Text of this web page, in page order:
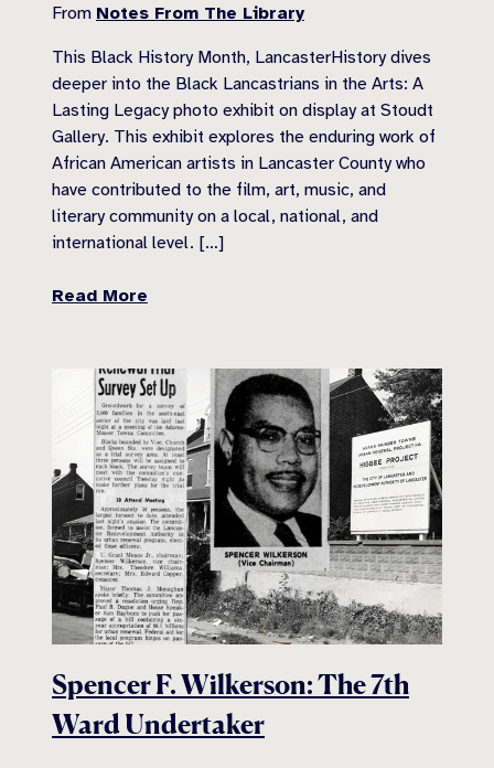
From Notes From The Library
This Black History Month, LancasterHistory dives
deeper into the Black Lancastrians in the Arts: A
Lasting Legacy photo exhibit on display at Stoudt
Gallery. This exhibit explores the enduring work of
African American artists in Lancaster County who
have contributed to the film, art, music, and
literary community on a local, national, and
international level. […]
Read More
Spencer F. Wilkerson: The 7th
Ward Undertaker